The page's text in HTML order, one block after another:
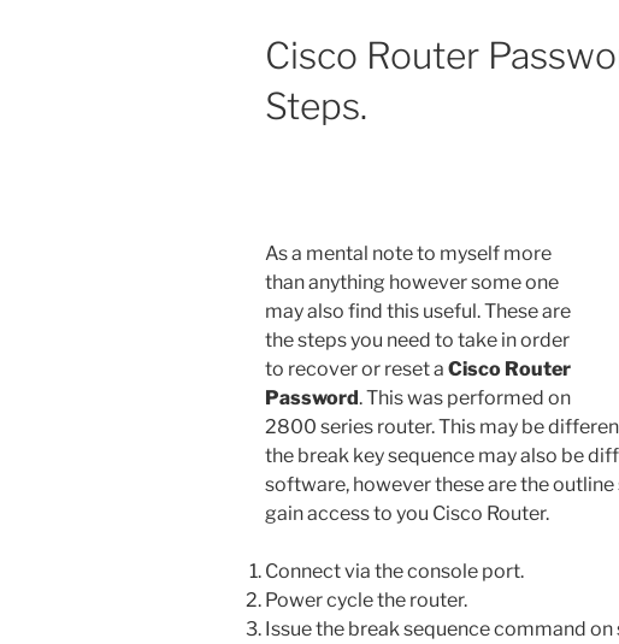
Cisco Router
Steps.
As a mental note to myself more
than anything however some one
may also find this useful. These are
the steps you need to take in order
to recover or reset a Cisco Router
Password. This was performed on
2800 series router. This may be
the break key sequence may also be
software, however these are the
gain access to you Cisco Router.
Connect via the console port.
Power cycle the router.
Issue the break sequence command